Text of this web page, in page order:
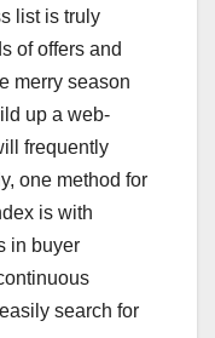
list is truly
of offers and
merry season
up a web-
frequently
one method for
is with
in buyer
search for